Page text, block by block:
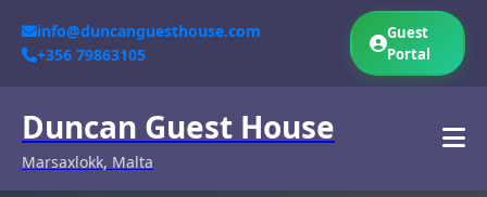
info@duncanguesthouse.com
+356 79863105
Guest
Portal
Duncan Guest House
Marsaxlokk, Malta